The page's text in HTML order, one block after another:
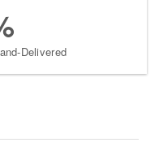
Delivered